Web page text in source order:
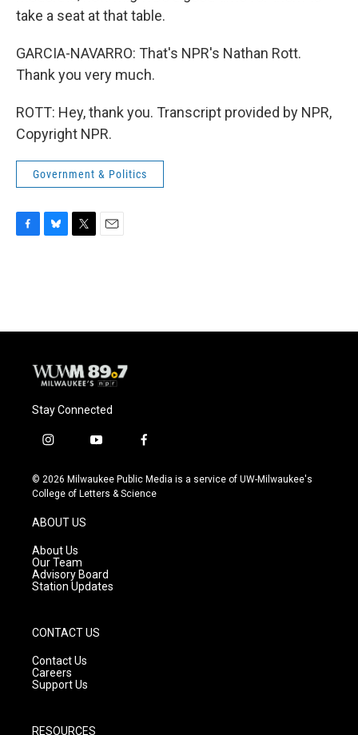
take a seat at that table.
GARCIA-NAVARRO: That's NPR's Nathan Rott.
Thank you very much.
ROTT: Hey, thank you. Transcript provided by NPR,
Copyright NPR.
Government & Politics
o
y
r
Stay Connected
i
s
t
g
r
a
m
y
u
t
f
c
e
© 2026 Milwaukee Public Media is a service of UW-Milwaukee's
College of Letters & Science
ABOUT US
About Us
Our Team
Advisory Board
Station Updates
CONTACT US
Contact Us
Careers
Support Us
RESOURCES